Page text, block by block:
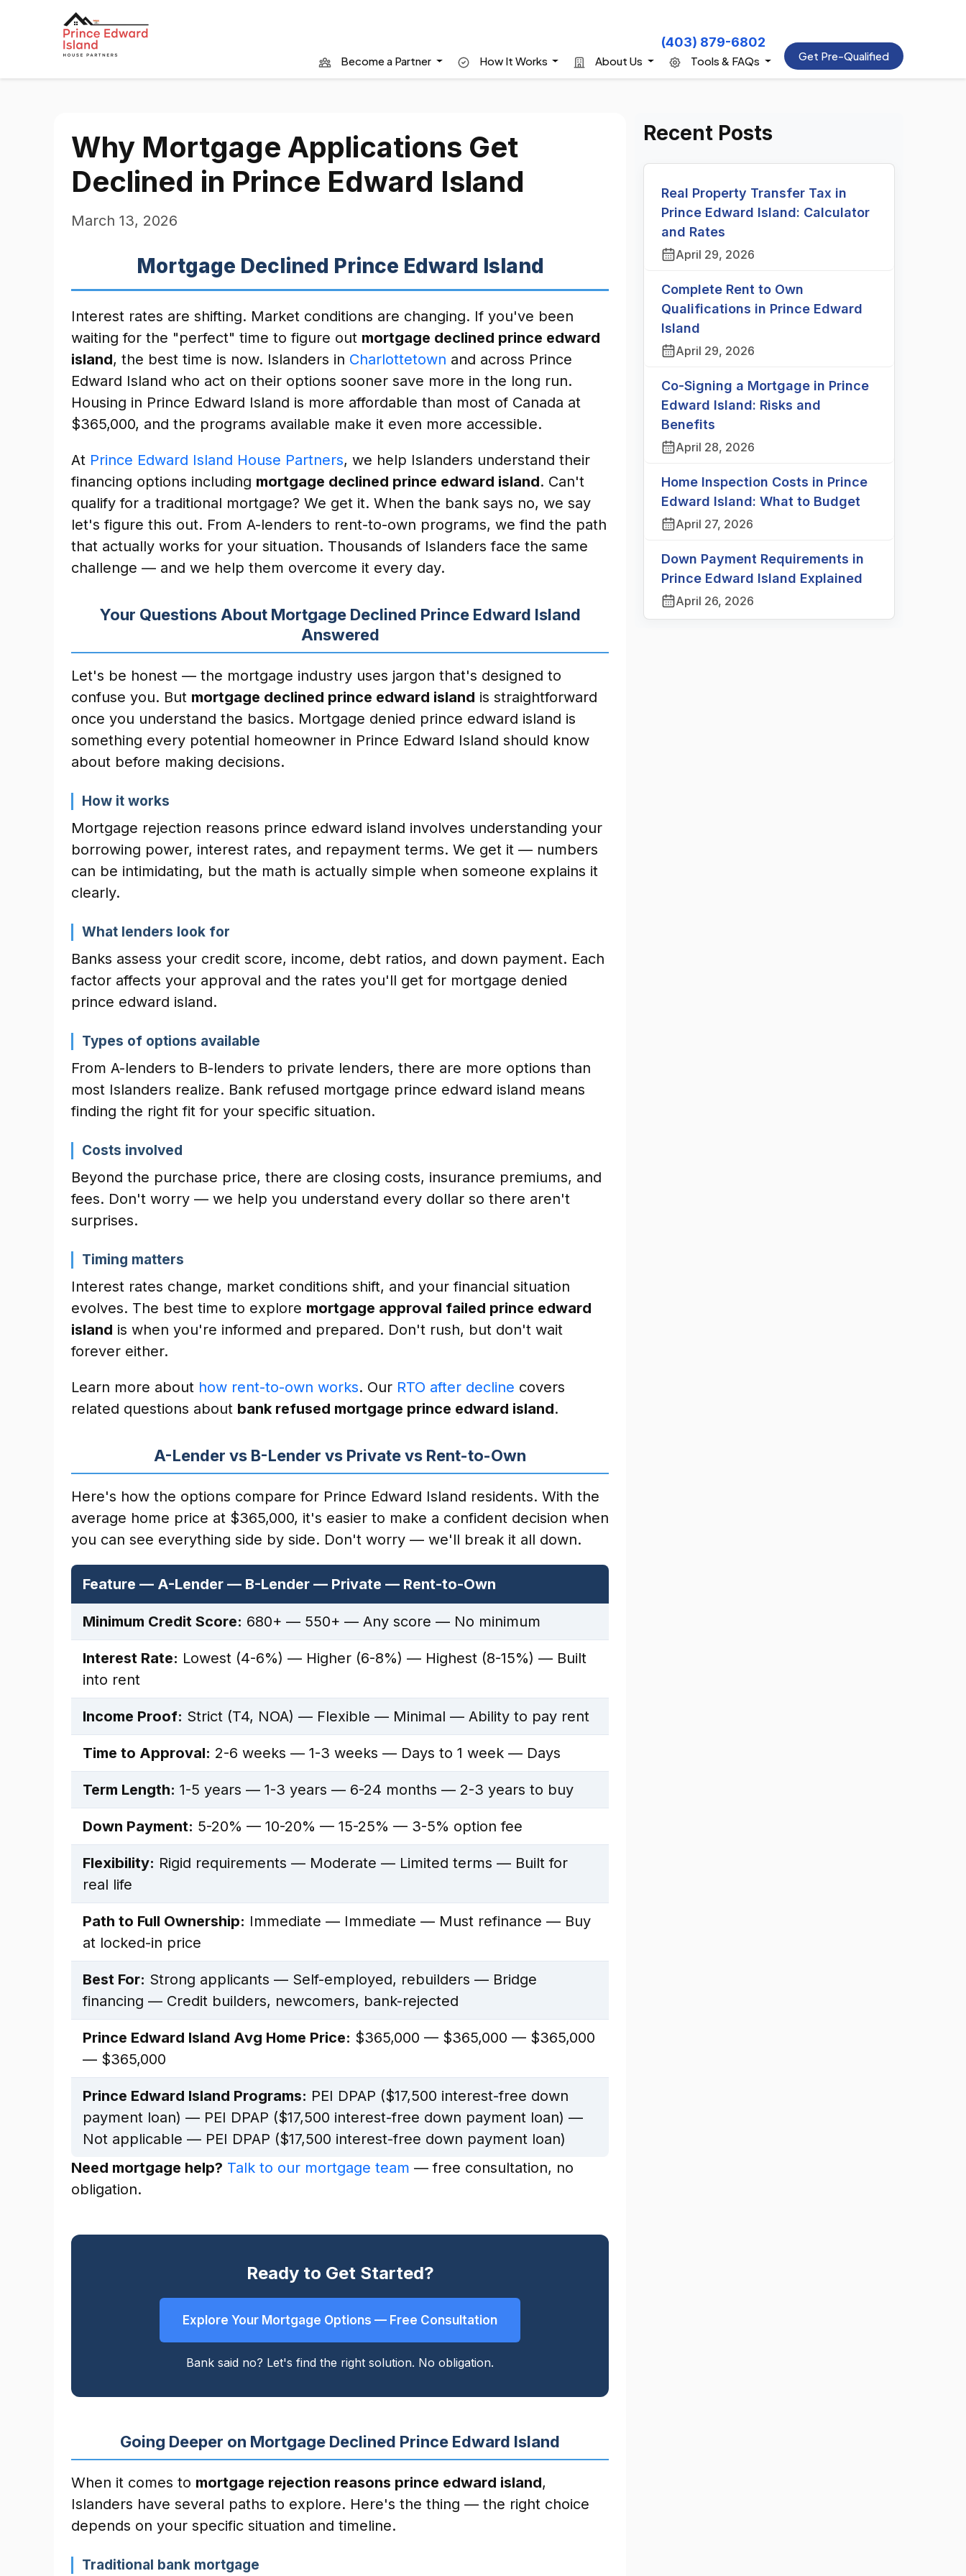
Become a Partner How It Works About Us
(403) 879-6802
Tools & FAQs Get Pre-Qualified
Why Mortgage Applications Get
Declined in Prince Edward Island
March 13, 2026
Mortgage Declined Prince Edward Island
Interest rates are shifting. Market conditions are changing. If you've been
waiting for the "perfect" time to figure out mortgage declined prince edward
island, the best time is now. Islanders in Charlottetown and across Prince
Edward Island who act on their options sooner save more in the long run.
Housing in Prince Edward Island is more affordable than most of Canada at
$365,000, and the programs available make it even more accessible.
At Prince Edward Island House Partners, we help Islanders understand their
financing options including mortgage declined prince edward island. Can't
qualify for a traditional mortgage? We get it. When the bank says no, we say
let's figure this out. From A-lenders to rent-to-own programs, we find the path
that actually works for your situation. Thousands of Islanders face the same
challenge — and we help them overcome it every day.
Your Questions About Mortgage Declined Prince Edward Island
Answered
Let's be honest — the mortgage industry uses jargon that's designed to
confuse you. But mortgage declined prince edward island is straightforward
once you understand the basics. Mortgage denied prince edward island is
something every potential homeowner in Prince Edward Island should know
about before making decisions.
How it works
Mortgage rejection reasons prince edward island involves understanding your
borrowing power, interest rates, and repayment terms. We get it — numbers
can be intimidating, but the math is actually simple when someone explains it
clearly.
What lenders look for
Banks assess your credit score, income, debt ratios, and down payment. Each
factor affects your approval and the rates you'll get for mortgage denied
prince edward island.
Types of options available
From A-lenders to B-lenders to private lenders, there are more options than
most Islanders realize. Bank refused mortgage prince edward island means
finding the right fit for your specific situation.
Costs involved
Beyond the purchase price, there are closing costs, insurance premiums, and
fees. Don't worry — we help you understand every dollar so there aren't
surprises.
Timing matters
Interest rates change, market conditions shift, and your financial situation
evolves. The best time to explore mortgage approval failed prince edward
island is when you're informed and prepared. Don't rush, but don't wait
forever either.
Learn more about how rent-to-own works. Our RTO after decline covers
related questions about bank refused mortgage prince edward island.
A-Lender vs B-Lender vs Private vs Rent-to-Own
Here's how the options compare for Prince Edward Island residents. With the
average home price at $365,000, it's easier to make a confident decision when
you can see everything side by side. Don't worry — we'll break it all down.
Feature — A-Lender — B-Lender — Private — Rent-to-Own
Minimum Credit Score: 680+ — 550+ — Any score — No minimum
Interest Rate: Lowest (4-6%) — Higher (6-8%) — Highest (8-15%) — Built
into rent
Income Proof: Strict (T4, NOA) — Flexible — Minimal — Ability to pay rent
Time to Approval: 2-6 weeks — 1-3 weeks — Days to 1 week — Days
Term Length: 1-5 years — 1-3 years — 6-24 months — 2-3 years to buy
Down Payment: 5-20% — 10-20% — 15-25% — 3-5% option fee
Flexibility: Rigid requirements — Moderate — Limited terms — Built for
real life
Path to Full Ownership: Immediate — Immediate — Must refinance — Buy
at locked-in price
Best For: Strong applicants — Self-employed, rebuilders — Bridge
financing — Credit builders, newcomers, bank-rejected
Prince Edward Island Avg Home Price: $365,000 — $365,000 — $365,000
— $365,000
Prince Edward Island Programs: PEI DPAP ($17,500 interest-free down
payment loan) — PEI DPAP ($17,500 interest-free down payment loan) —
Not applicable — PEI DPAP ($17,500 interest-free down payment loan)
Need mortgage help? Talk to our mortgage team — free consultation, no
obligation.
Ready to Get Started?
Explore Your Mortgage Options — Free Consultation
Bank said no? Let's find the right solution. No obligation.
Going Deeper on Mortgage Declined Prince Edward Island
When it comes to mortgage rejection reasons prince edward island,
Islanders have several paths to explore. Here's the thing — the right choice
depends on your specific situation and timeline.
Traditional bank mortgage
Recent Posts
Real Property Transfer Tax in
Prince Edward Island: Calculator
and Rates
April 29, 2026
Complete Rent to Own
Qualifications in Prince Edward
Island
April 29, 2026
Co-Signing a Mortgage in Prince
Edward Island: Risks and
Benefits
April 28, 2026
Home Inspection Costs in Prince
Edward Island: What to Budget
April 27, 2026
Down Payment Requirements in
Prince Edward Island Explained
April 26, 2026